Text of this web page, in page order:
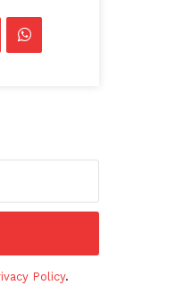
Policy.